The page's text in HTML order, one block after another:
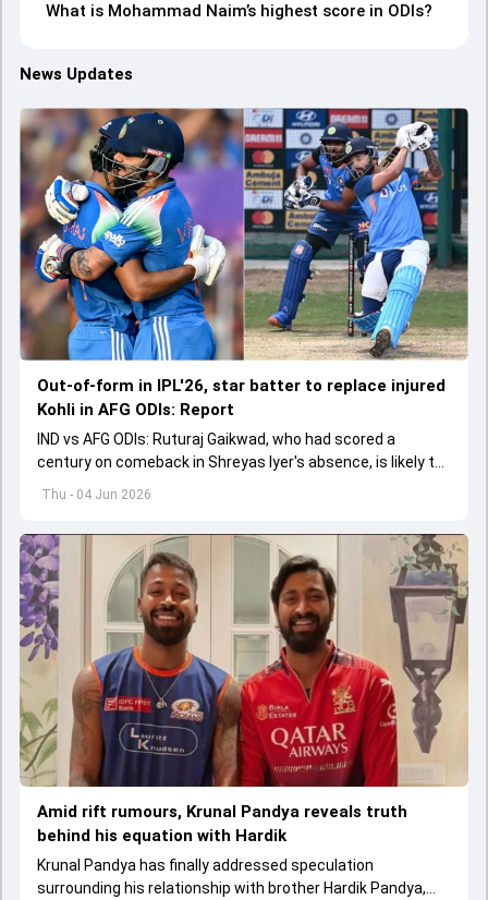
What is Mohammad Naim’s highest score in ODIs?
News Updates
Thu - 04 Jun 2026
Out-of-form in IPL'26, star batter to replace injured
Kohli in AFG ODIs: Report
IND vs AFG ODIs: Ruturaj Gaikwad, who had scored a
century on comeback in Shreyas Iyer's absence, is likely to
replace an injured Virat Kohli.
Amid rift rumours, Krunal Pandya reveals truth
behind his equation with Hardik
Krunal Pandya has finally addressed speculation
surrounding his relationship with brother Hardik Pandya,